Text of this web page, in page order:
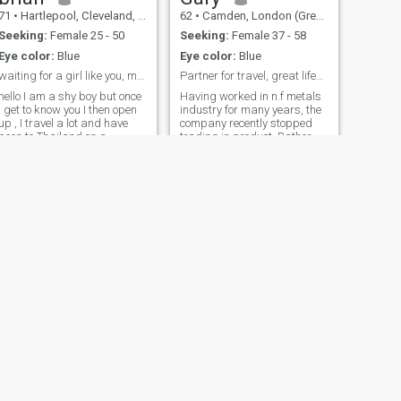
• Hartlepool, Cleveland, United Kingdom
Seeking: Female 25 - 50
Eye color: Blue
waiting for a girl like you, my heading by Foreign
hello I am a shy boy but once
I get to know you I then open
up , I travel a lot and have
been to Thailand on a
62 • Camden, London (Greater), United Kingdom
Seeking: Female 37 - 58
Eye color: Blue
Partner for travel, great lifestyle, laid back,fun
Having worked in n.f metals
industry for many years, the
company recently stopped
trading in product. Rather